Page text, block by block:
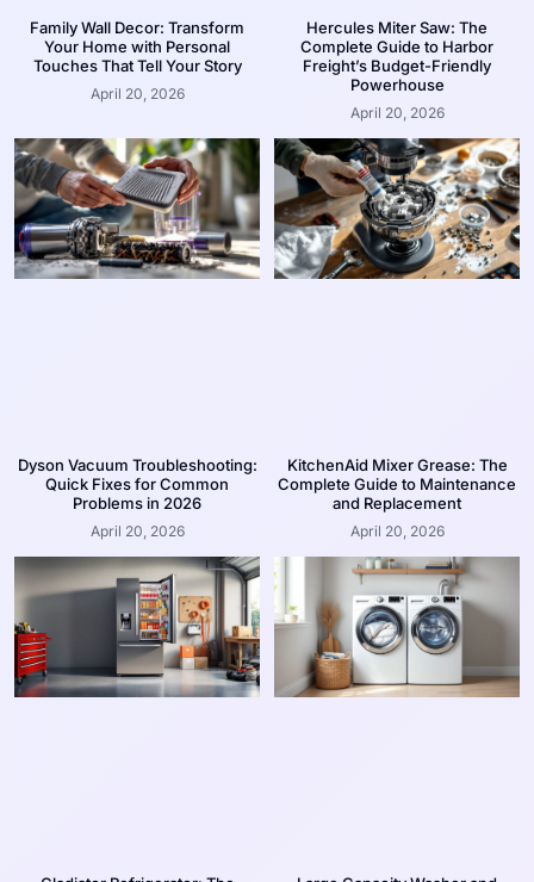
Family Wall Decor: Transform
Your Home with Personal
Touches That Tell Your Story
April 20, 2026
Hercules Miter Saw: The
Complete Guide to Harbor
Freight’s Budget-Friendly
Powerhouse
April 20, 2026
Dyson Vacuum Troubleshooting:
Quick Fixes for Common
Problems in 2026
April 20, 2026
KitchenAid Mixer Grease: The
Complete Guide to Maintenance
and Replacement
April 20, 2026